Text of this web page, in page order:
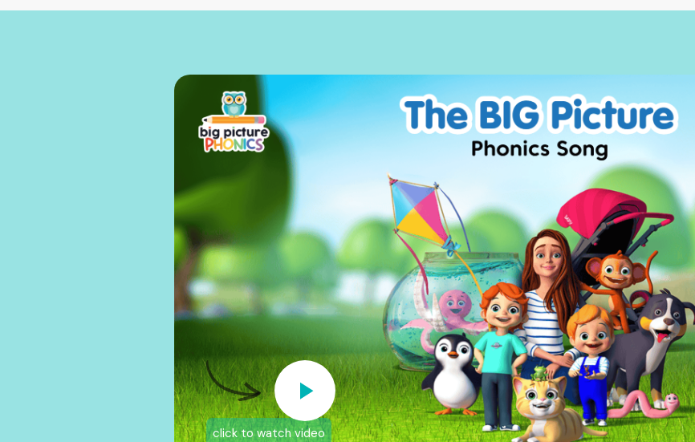
click to watch video